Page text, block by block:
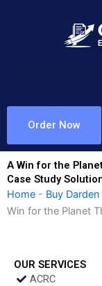
Order Now
A Win for the
Case Study
Home - Buy
Win for the Planet
OUR SERVICES
ACRC